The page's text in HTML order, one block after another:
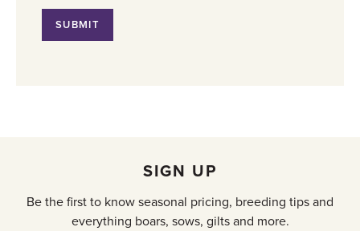
SIGN UP
Be the first to know seasonal pricing, breeding tips and
everything boars, sows, gilts and more.